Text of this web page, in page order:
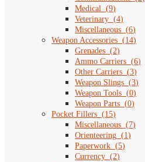
Medical (9)
Veterinary (4)
Miscellaneous (6)
Weapon Accessories (14)
Grenades (2)
Ammo Carriers (6)
Other Carriers (3)
Weapon Slings (3)
Weapon Tools (0)
Weapon Parts (0)
Pocket Fillers (15)
Miscellaneous (7)
Orienteering (1)
Paperwork (5)
Currency (2)